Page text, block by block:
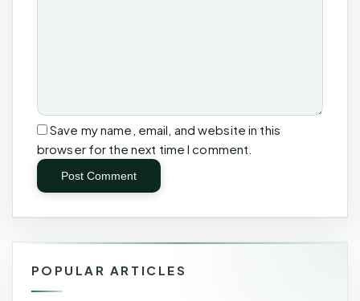
Save my name, email, and website in this
browser for the next time I comment.
POPULAR ARTICLES